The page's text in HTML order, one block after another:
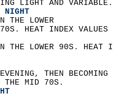
LIGHT AND
NIGHT
THE LOWER
HEAT INDEX
THE LOWER 90S.
THEN
THE MID 70S.